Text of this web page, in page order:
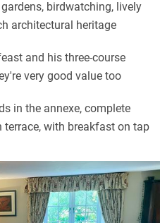
birdwatching, lively
architectural heritage
and his three-course
very good value too
in the annexe, complete
with breakfast on tap